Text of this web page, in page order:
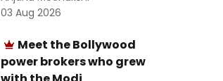
03 Aug 2026
Meet the Bollywood
power brokers who grew